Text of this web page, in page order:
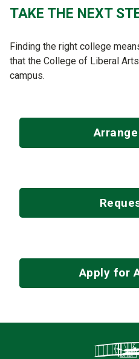
TAKE THE NEXT
Finding the right college
that the College of Liberal
campus.
Apply for